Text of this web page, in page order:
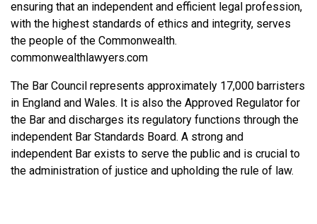
ensuring that an independent and efficient legal profession,
with the highest standards of ethics and integrity, serves
the people of the Commonwealth.
commonwealthlawyers.com
The Bar Council represents approximately 17,000 barristers
in England and Wales. It is also the Approved Regulator for
the Bar and discharges its regulatory functions through the
independent Bar Standards Board. A strong and
independent Bar exists to serve the public and is crucial to
the administration of justice and upholding the rule of law.